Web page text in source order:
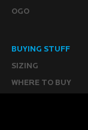
OGO
BUYING STUFF
SIZING
WHERE TO BUY